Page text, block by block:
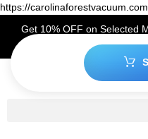
https://
Get 10% OFF on Selected
Hereto